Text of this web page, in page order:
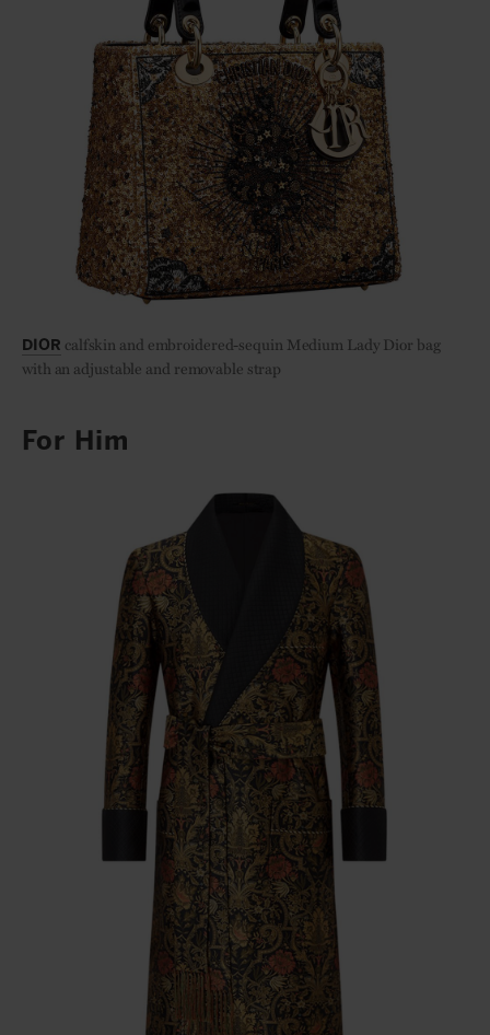
DIOR calfskin and embroidered-sequin Medium Lady Dior bag
with an adjustable and removable strap
For Him